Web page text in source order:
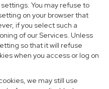
You may refuse to
on your browser that
if you select such a
of our Services. Unless
so that it will refuse
when you access or log on
we may still use